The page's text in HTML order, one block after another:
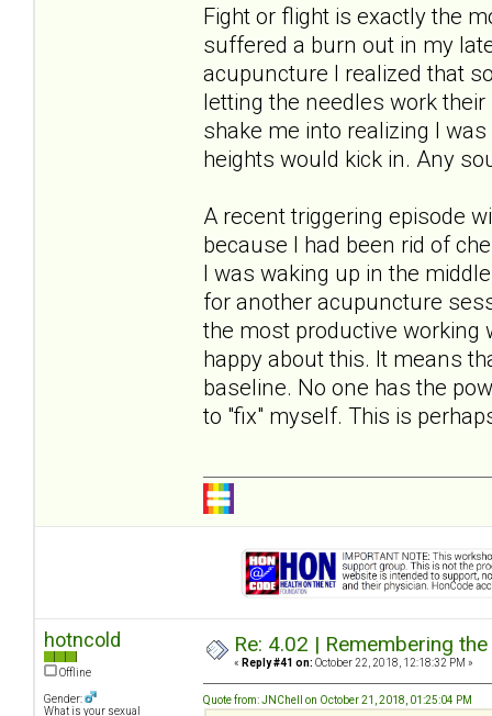
Fight or flight is exactly the
suffered a burn out in my
acupuncture I realized that
letting the needles work
shake me into realizing I
heights would kick in. Any
A recent triggering episode
because I had been rid of
I was waking up in the
for another acupuncture
the most productive working
happy about this. It means
baseline. No one has the
to "fix" myself. This is
hotncold
Offline
Gender:
What is your sexual
Re: 4.02 | Remembering
« Reply #41 on: October 22, 2018, 12:18:32 PM »
Quote from: JNChell on October 21, 2018, 01:25:04 PM